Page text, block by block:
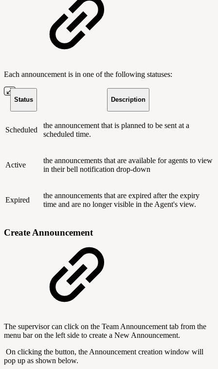
Each announcement is in one of the following statuses:
Status Description
Scheduled
the announcement that is planned to be sent at a
scheduled time.
Active
the announcements that are available for agents to view
in their bell notification drop-down
Expired
the announcements that are expired after the expiry
time and are no longer visible in the Agent's view.
Create Announcement
The supervisor can click on the Team Announcement tab from the
menu bar on the left side to create a New Announcement.
On clicking the button, the Announcement creation window will
pop up as shown below.